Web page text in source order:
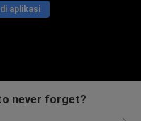
aplikasi
never forget?